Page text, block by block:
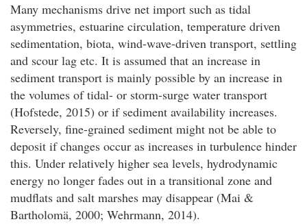
Many mechanisms drive net import such as tidal
asymmetries, estuarine circulation, temperature driven
sedimentation, biota, wind-wave-driven transport, settling
and scour lag etc. It is assumed that an increase in
sediment transport is mainly possible by an increase in
the volumes of tidal- or storm-surge water transport
(Hofstede, 2015) or if sediment availability increases.
Reversely, fine-grained sediment might not be able to
deposit if changes occur as increases in turbulence hinder
this. Under relatively higher sea levels, hydrodynamic
energy no longer fades out in a transitional zone and
mudflats and salt marshes may disappear (Mai &
Bartholomä, 2000; Wehrmann, 2014).